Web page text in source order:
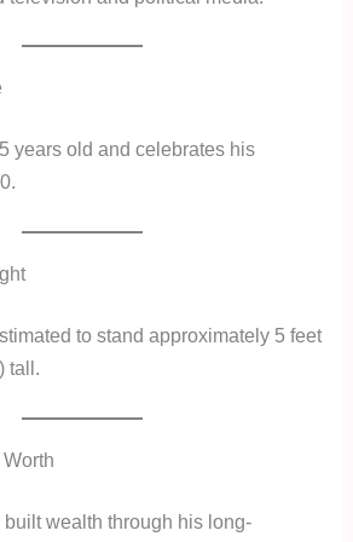
years old and celebrates his
to stand approximately 5 feet
tall.
wealth through his long-